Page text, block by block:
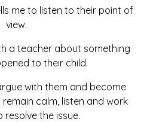
me to listen to their point of
view.
a teacher about something
to their child.
with them and become
calm, listen and work
the issue.